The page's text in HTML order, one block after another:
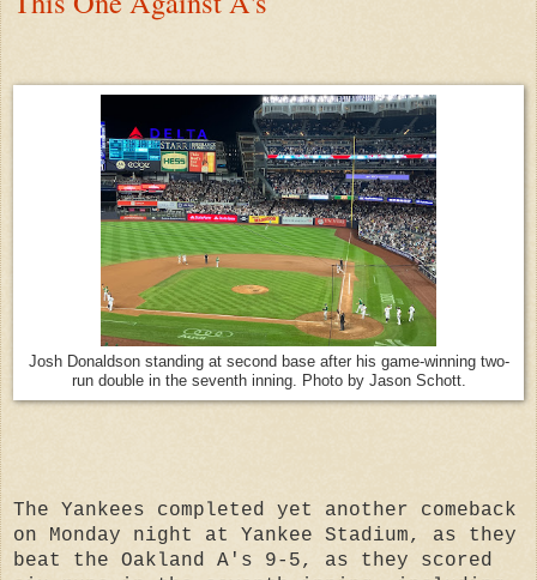
Josh Donaldson standing at second base after his game-winning two-
run double in the seventh inning. Photo by Jason Schott.
The Yankees completed yet another comeback
on Monday night at Yankee Stadium, as they
beat the Oakland A's 9-5, as they scored